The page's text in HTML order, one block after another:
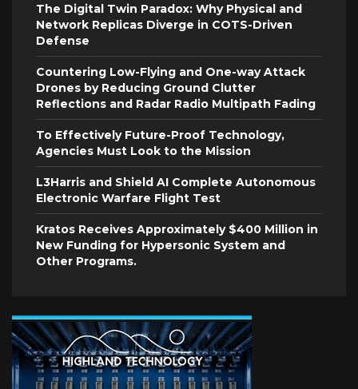
The Digital Twin Paradox: Why Physical and
Network Replicas Diverge in COTS-Driven
Defense
Countering Low-Flying and One-way Attack
Drones by Reducing Ground Clutter
Reflections and Radar Radio Multipath Fading
To Effectively Future-Proof Technology,
Agencies Must Look to the Mission
L3Harris and Shield AI Complete Autonomous
Electronic Warfare Flight Test
Kratos Receives Approximately $400 Million in
New Funding for Hypersonic System and
Other Programs.